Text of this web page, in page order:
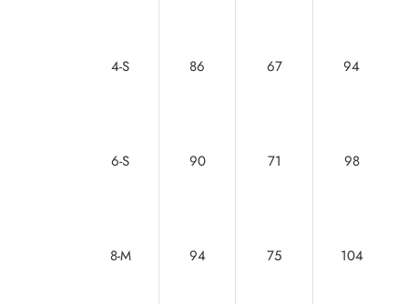
4-S 86 67 94
6-S 90 71 98
8-M 94 75 104